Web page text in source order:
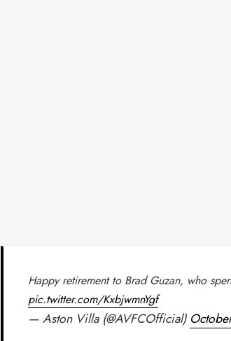
Happy retirement to Brad Guzan, who
pic.twitter.com/KxbjwmnYgf
— Aston Villa (@AVFCOfficial)